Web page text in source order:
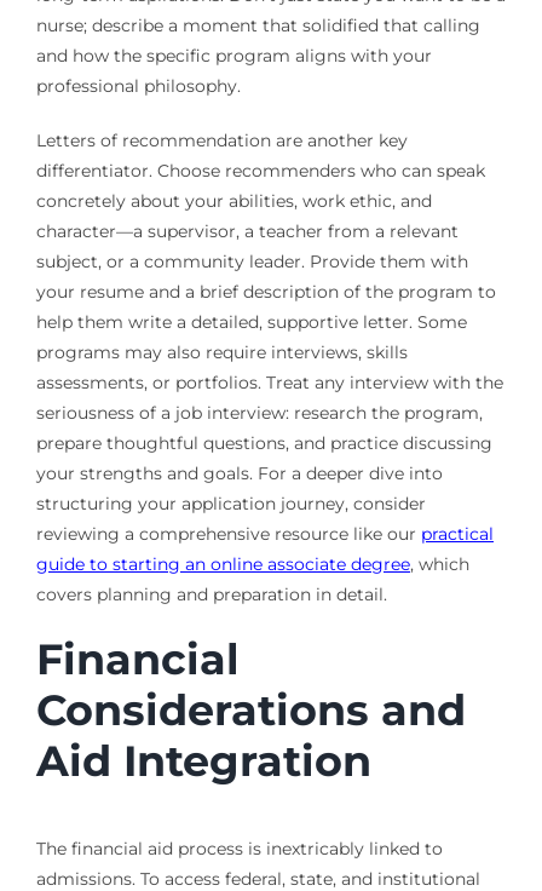
nurse; describe a moment that solidified that calling
and how the specific program aligns with your
professional philosophy.
Letters of recommendation are another key
differentiator. Choose recommenders who can speak
concretely about your abilities, work ethic, and
character—a supervisor, a teacher from a relevant
subject, or a community leader. Provide them with
your resume and a brief description of the program to
help them write a detailed, supportive letter. Some
programs may also require interviews, skills
assessments, or portfolios. Treat any interview with the
seriousness of a job interview: research the program,
prepare thoughtful questions, and practice discussing
your strengths and goals. For a deeper dive into
structuring your application journey, consider
reviewing a comprehensive resource like our practical
guide to starting an online associate degree, which
covers planning and preparation in detail.
Financial
Considerations and
Aid Integration
The financial aid process is inextricably linked to
admissions. To access federal, state, and institutional